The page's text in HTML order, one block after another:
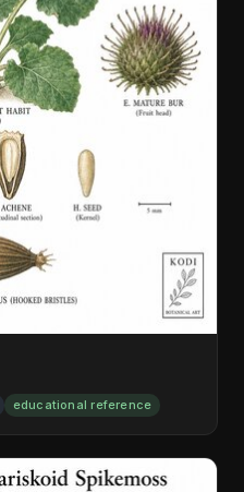
educational reference